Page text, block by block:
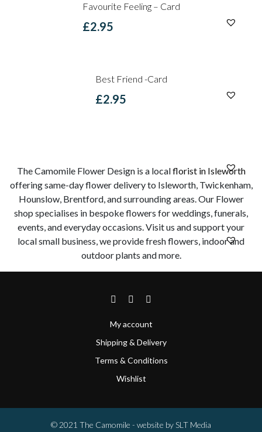
Favourite Feeling – Card
£2.95
Best Friend -Card
£2.95
The Camomile Flower Design is a localflorist in Isleworth
offering same-day flower delivery to Isleworth, Twickenham,
Hounslow, Brentford, and surrounding areas. Our Flower
shop specialises in bespoke flowers for weddings, funerals,
events, and everyday occasions. Visit us and support your
local small business, we provide fresh flowers, indoor and
outdoor plants and more.
My account
Shipping & Delivery
Terms & Conditions
Wishlist
© 2021 The Camomile - website bySLT Media